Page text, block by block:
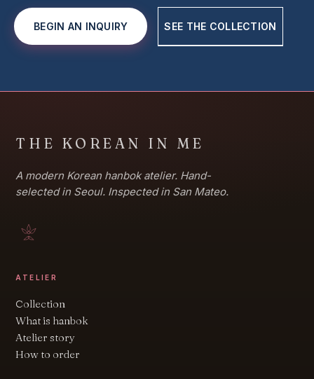
BEGIN AN INQUIRY SEE THE COLLECTION
THE KOREAN IN ME
A modern Korean hanbok atelier. Hand-
selected in Seoul. Inspected in San Mateo.
ATELIER
Collection
What is hanbok
Atelier story
How to order